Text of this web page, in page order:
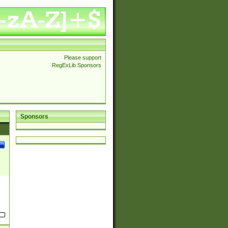
Please support
RegExLib Sponsors
Sponsors